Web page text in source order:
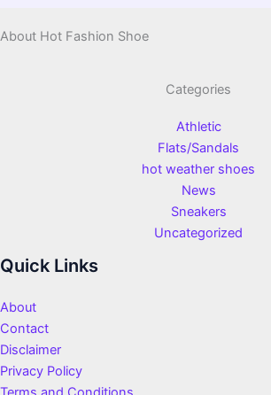
About Hot Fashion Shoe
Categories
Athletic
Flats/Sandals
hot weather shoes
News
Sneakers
Uncategorized
Quick Links
About
Contact
Disclaimer
Privacy Policy